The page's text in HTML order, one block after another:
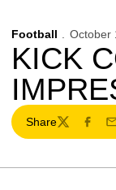
Football October
KICK
Share
Twitter